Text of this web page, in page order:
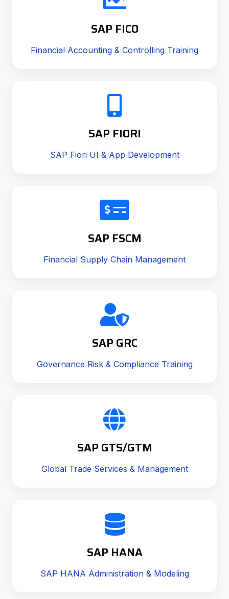
SAP FICO
Financial Accounting & Controlling Training
SAP FIORI
SAP Fiori UI & App Development
SAP FSCM
Financial Supply Chain Management
SAP GRC
Governance Risk & Compliance Training
SAP GTS/GTM
Global Trade Services & Management
SAP HANA
SAP HANA Administration & Modeling